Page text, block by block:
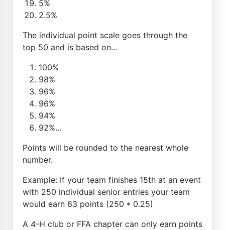
5%
2.5%
The individual point scale goes through the
top 50 and is based on...
100%
98%
96%
96%
94%
92%...
Points will be rounded to the nearest whole
number.
Example: If your team finishes 15th at an event
with 250 individual senior entries your team
would earn 63 points (250 * 0.25)
A 4-H club or FFA chapter can only earn points